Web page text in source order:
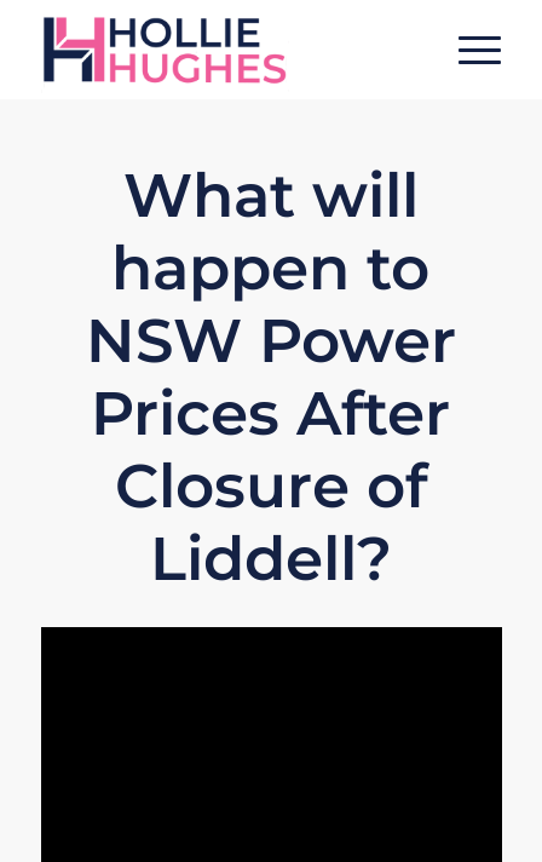
What will
happen to
NSW Power
Prices After
Closure of
Liddell?